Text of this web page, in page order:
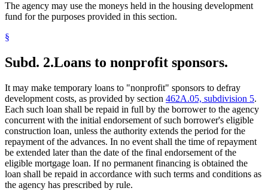
State Funds And Accounts
Towns
The agency may use the moneys held in the housing development
fund for the purposes provided in this section.
§
Subd. 2.Loans to nonprofit sponsors.
It may make temporary loans to "nonprofit" sponsors to defray
development costs, as provided by section 462A.05, subdivision 5.
Each such loan shall be repaid in full by the borrower to the agency
concurrent with the initial endorsement of such borrower's eligible
construction loan, unless the authority extends the period for the
repayment of the advances. In no event shall the time of repayment
be extended later than the date of the final endorsement of the
eligible mortgage loan. If no permanent financing is obtained the
loan shall be repaid in accordance with such terms and conditions as
the agency has prescribed by rule.